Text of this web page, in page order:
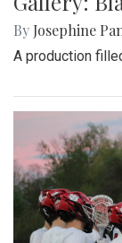
By Josephine
A production